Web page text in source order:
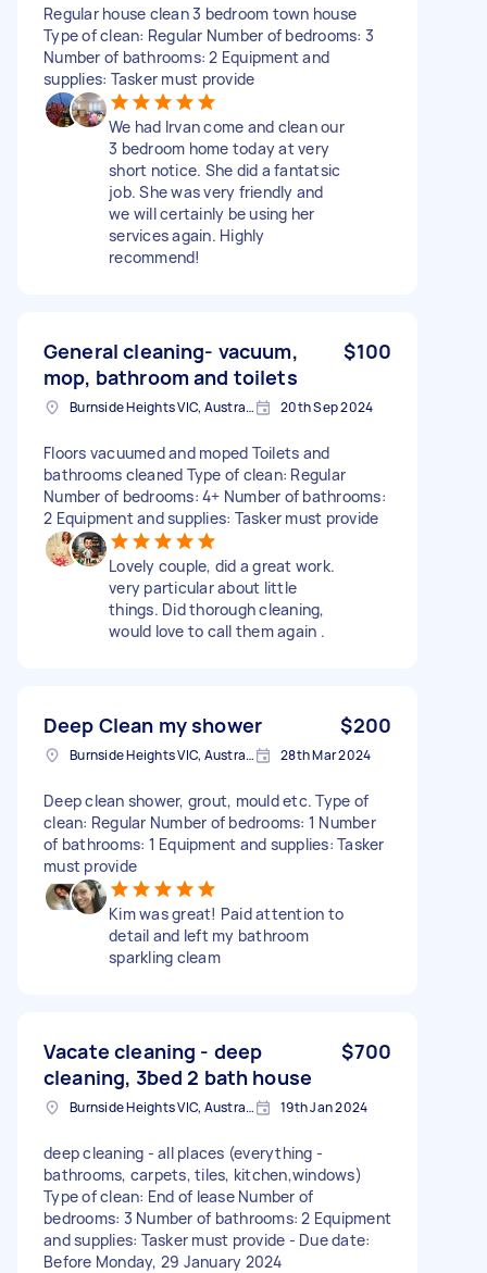
Regular house clean 3 bedroom town house
Type of clean: Regular Number of bedrooms: 3
Number of bathrooms: 2 Equipment and
supplies: Tasker must provide
We had Irvan come and clean our
3 bedroom home today at very
short notice. She did a fantatsic
job. She was very friendly and
we will certainly be using her
services again. Highly
recommend!
General cleaning- vacuum,
mop, bathroom and toilets
$100
Burnside Heights VIC, Australia 20th Sep 2024
Floors vacuumed and moped Toilets and
bathrooms cleaned Type of clean: Regular
Number of bedrooms: 4+ Number of bathrooms:
2 Equipment and supplies: Tasker must provide
Lovely couple, did a great work.
very particular about little
things. Did thorough cleaning,
would love to call them again .
Deep Clean my shower $200
Burnside Heights VIC, Australia 28th Mar 2024
Deep clean shower, grout, mould etc. Type of
clean: Regular Number of bedrooms: 1 Number
of bathrooms: 1 Equipment and supplies: Tasker
must provide
Kim was great! Paid attention to
detail and left my bathroom
sparkling cleam
Vacate cleaning - deep
cleaning, 3bed 2 bath house
$700
Burnside Heights VIC, Australia 19th Jan 2024
deep cleaning - all places (everything -
bathrooms, carpets, tiles, kitchen,windows)
Type of clean: End of lease Number of
bedrooms: 3 Number of bathrooms: 2 Equipment
and supplies: Tasker must provide - Due date:
Before Monday, 29 January 2024